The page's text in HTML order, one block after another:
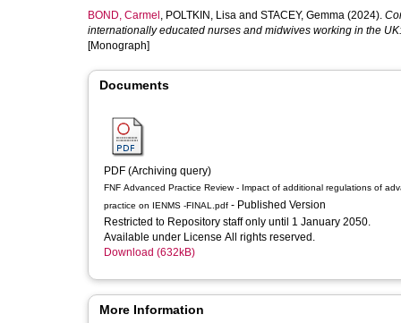
BOND, Carmel , POLTKIN, Lisa and STACEY, Gemma (2024).
internationally educated nurses and midwives working in the
[Monograph]
Documents
PDF (Archiving query)
FNF Advanced Practice Review - Impact of additional regulations of
practice on IENMS -FINAL.pdf - Published Version
Restricted to Repository staff only until 1 January 2050.
Available under License All rights reserved.
Download (632kB)
More Information